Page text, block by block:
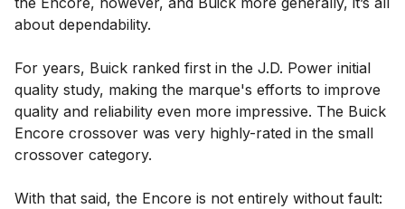
about dependability.
For years, Buick ranked first in the J.D. Power initial
quality study, making the marque's efforts to improve
quality and reliability even more impressive. The Buick
Encore crossover was very highly-rated in the small
crossover category.
With that said, the Encore is not entirely without fault: